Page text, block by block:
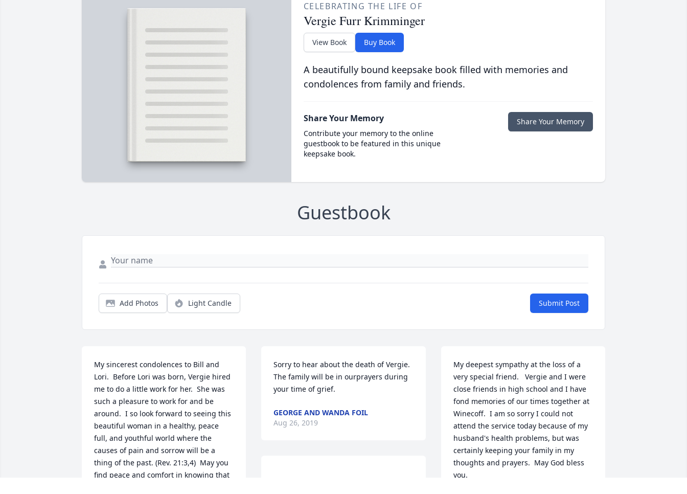
CELEBRATING THE LIFE OF
Vergie Furr Krimminger
View Book Buy Book
A beautifully bound keepsake book filled with memories and
condolences from family and friends.
Share Your Memory
Contribute your memory to the online
guestbook to be featured in this unique
keepsake book.
Share Your Memory
Guestbook
Add Photos Light Candle Submit Post
My sincerest condolences to Bill and
Lori.  Before Lori was born, Vergie hired
me to do a little work for her.  She was
such a pleasure to work for and be
around.  I so look forward to seeing this
beautiful woman in a healthy, peace
full, and youthful world where the
causes of pain and sorrow will be a
thing of the past. (Rev. 21:3,4)  May you
find peace and comfort in knowing that
Sorry to hear about the death of Vergie.
The family will be in ourprayers during
your time of grief.
GEORGE AND WANDA FOIL
Aug 26, 2019
My deepest sympathy at the loss of a
very special friend.   Vergie and I were
close friends in high school and I have
fond memories of our times together at
Winecoff.  I am so sorry I could not
attend the service today because of my
husband's health problems, but was
certainly keeping your family in my
thoughts and prayers.  May God bless
you.